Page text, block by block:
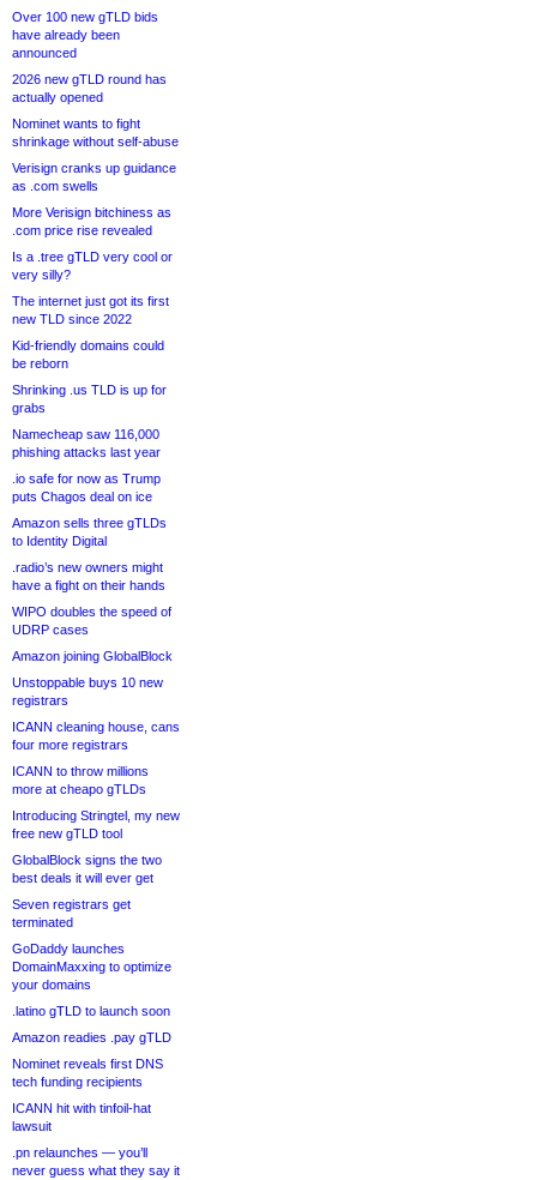
Over 100 new gTLD bids
have already been
announced
2026 new gTLD round has
actually opened
Nominet wants to fight
shrinkage without self-abuse
Verisign cranks up guidance
as .com swells
More Verisign bitchiness as
.com price rise revealed
Is a .tree gTLD very cool or
very silly?
The internet just got its first
new TLD since 2022
Kid-friendly domains could
be reborn
Shrinking .us TLD is up for
grabs
Namecheap saw 116,000
phishing attacks last year
.io safe for now as Trump
puts Chagos deal on ice
Amazon sells three gTLDs
to Identity Digital
.radio’s new owners might
have a fight on their hands
WIPO doubles the speed of
UDRP cases
Amazon joining GlobalBlock
Unstoppable buys 10 new
registrars
ICANN cleaning house, cans
four more registrars
ICANN to throw millions
more at cheapo gTLDs
Introducing Stringtel, my new
free new gTLD tool
GlobalBlock signs the two
best deals it will ever get
Seven registrars get
terminated
GoDaddy launches
DomainMaxxing to optimize
your domains
.latino gTLD to launch soon
Amazon readies .pay gTLD
Nominet reveals first DNS
tech funding recipients
ICANN hit with tinfoil-hat
lawsuit
.pn relaunches — you’ll
never guess what they say it